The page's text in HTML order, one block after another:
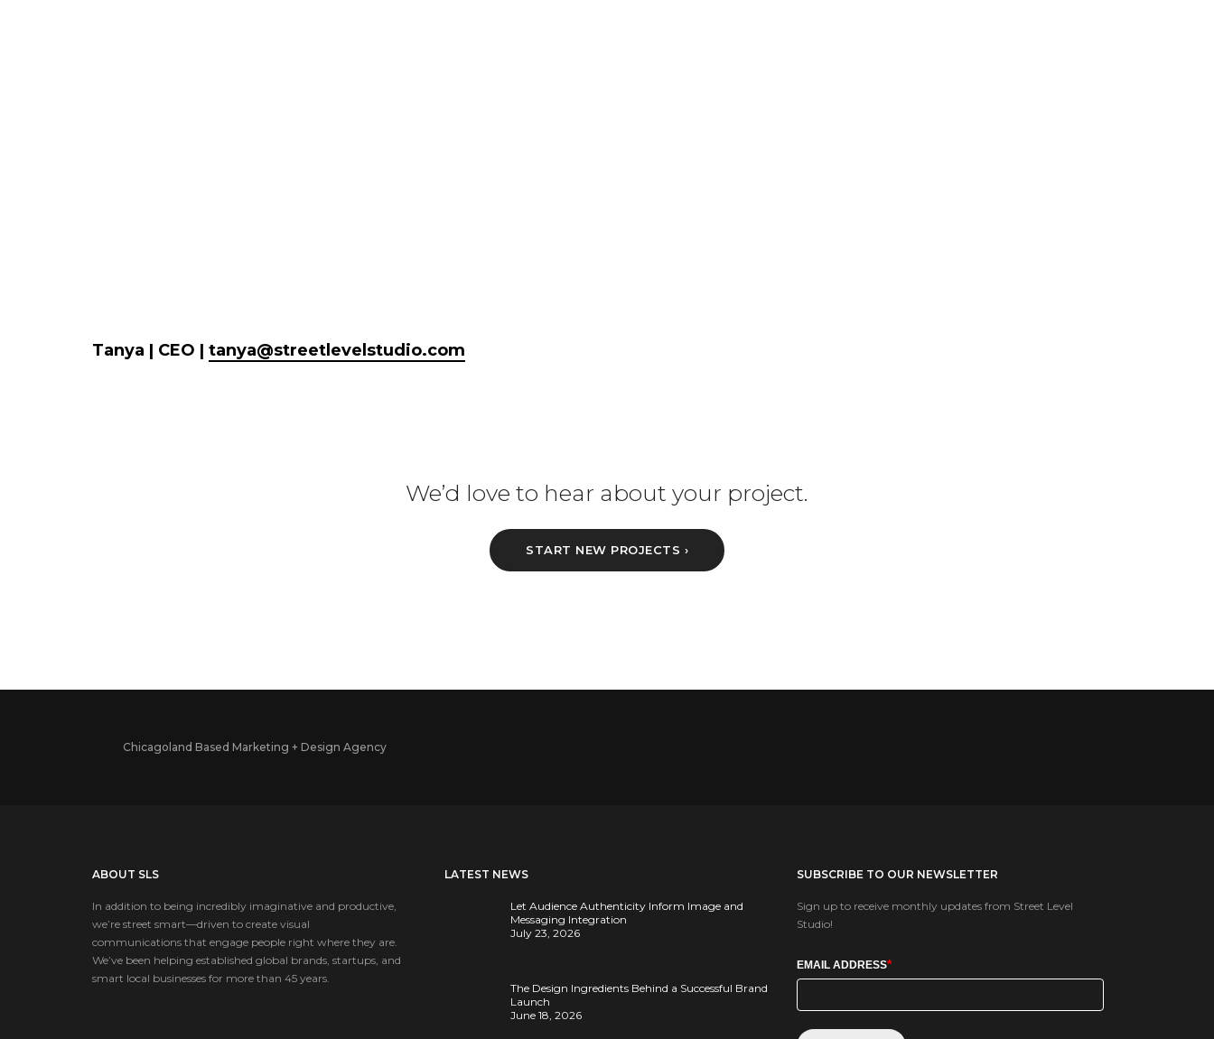
Tanya | CEO | tanya@streetlevelstudio.com
We’d love to hear about your project.
START NEW PROJECTS ›
Chicagoland Based Marketing + Design Agency
ABOUT SLS
In addition to being incredibly imaginative and productive,
we’re street smart—driven to create visual
communications that engage people right where they are.
We’ve been helping established global brands, startups, and
smart local businesses for more than 45 years.
LATEST NEWS
Let Audience Authenticity Inform Image and
Messaging Integration
July 23, 2026
The Design Ingredients Behind a Successful Brand
Launch
June 18, 2026
SUBSCRIBE TO OUR NEWSLETTER
Sign up to receive monthly updates from Street Level
Studio!
EMAIL ADDRESS*